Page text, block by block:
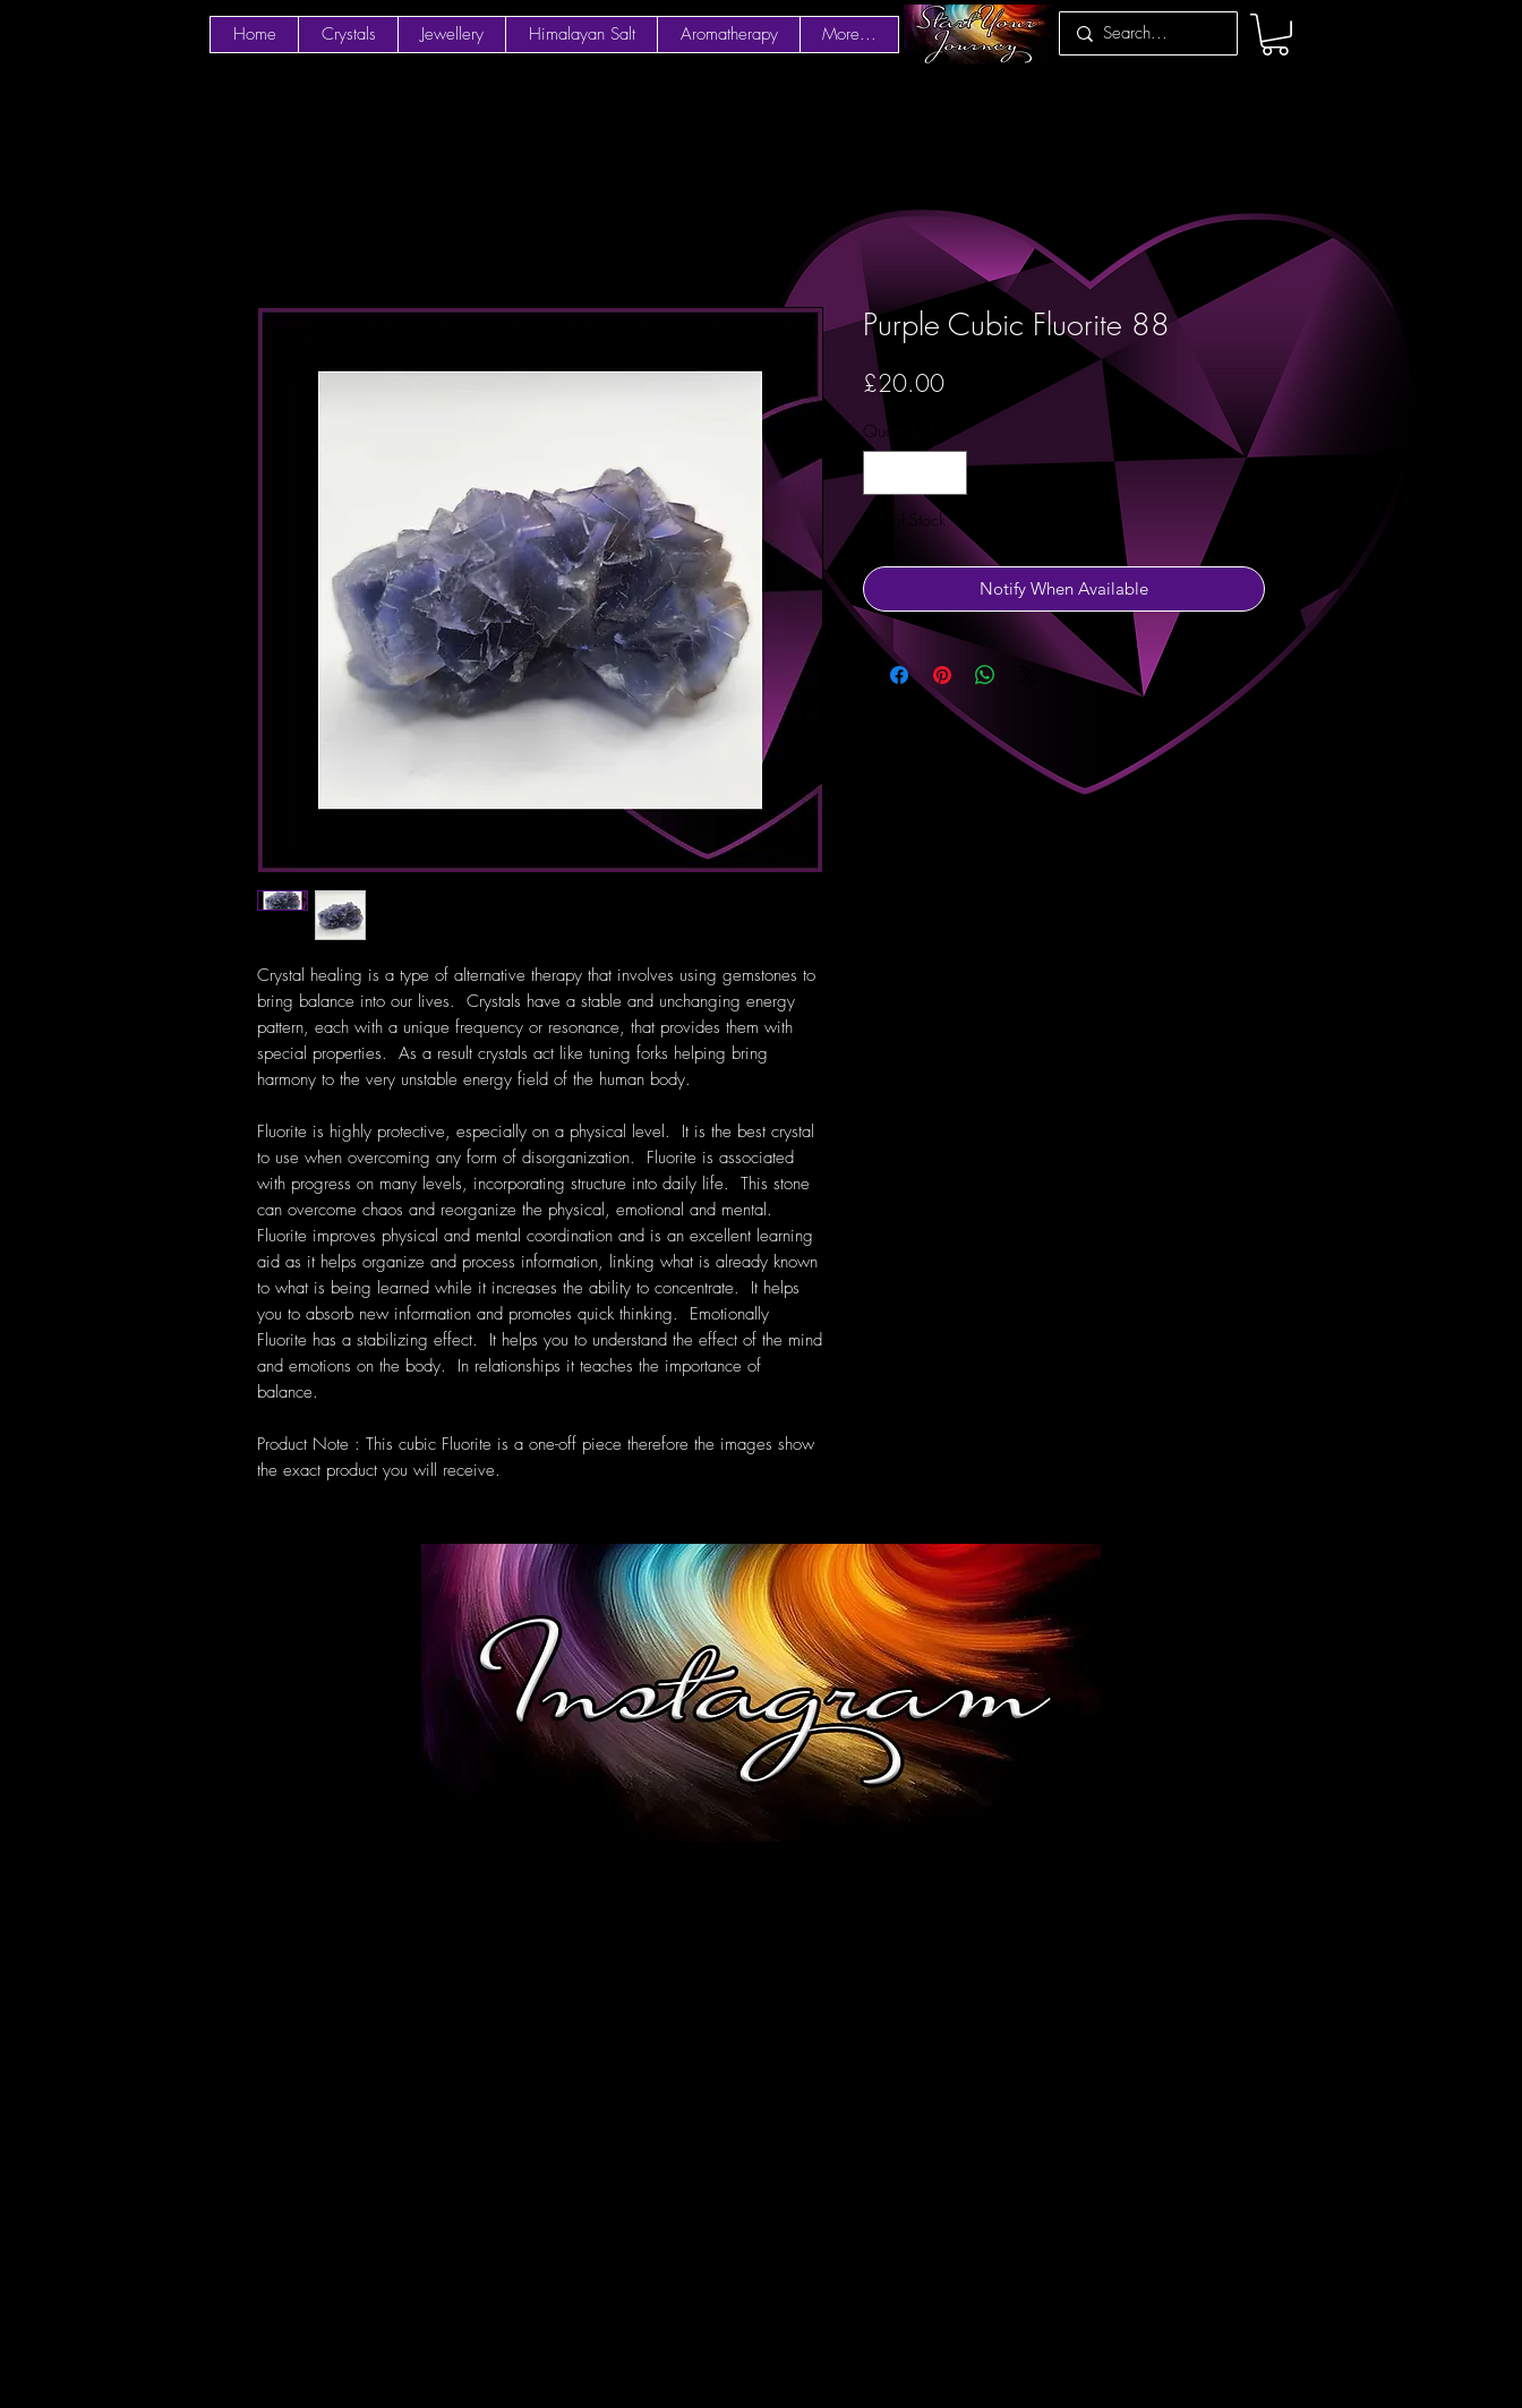
Home Crystals Jewellery Himalayan Salt Aromatherapy More...
Crystal healing is a type of alternative therapy that involves using gemstones to
bring balance into our lives. Crystals have a stable and unchanging energy
pattern, each with a unique frequency or resonance, that provides them with
special properties. As a result crystals act like tuning forks helping bring
harmony to the very unstable energy field of the human body.
Fluorite is highly protective, especially on a physical level. It is the best crystal
to use when overcoming any form of disorganization. Fluorite is associated
with progress on many levels, incorporating structure into daily life. This stone
can overcome chaos and reorganize the physical, emotional and mental.
Fluorite improves physical and mental coordination and is an excellent learning
aid as it helps organize and process information, linking what is already known
to what is being learned while it increases the ability to concentrate. It helps
you to absorb new information and promotes quick thinking. Emotionally
Fluorite has a stabilizing effect. It helps you to understand the effect of the mind
and emotions on the body. In relationships it teaches the importance of
balance.
Product Note : This cubic Fluorite is a one-off piece therefore the images show
the exact product you will receive.
Purple Cubic Fluorite 88
£20.00Price
Quantity
Out of Stock
Notify When Available